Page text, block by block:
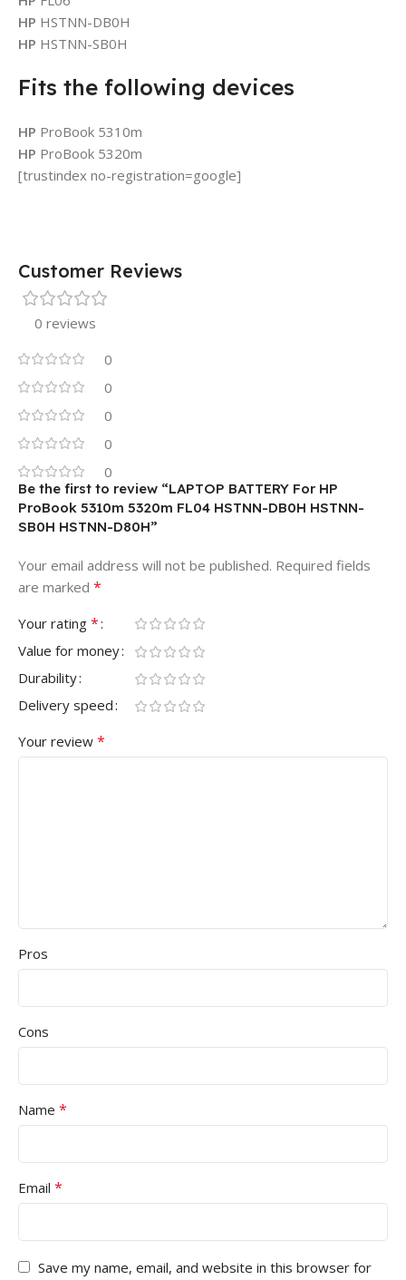
HP HSTNN-DB0H
HP HSTNN-SB0H
Fits the following devices
HP ProBook 5310m
HP ProBook 5320m
[trustindex no-registration=google]
Customer Reviews
0 reviews
0
0
0
0
0
Be the first to review “LAPTOP BATTERY For HP
ProBook 5310m 5320m FL04 HSTNN-DB0H HSTNN-
SB0H HSTNN-D80H”
Your email address will not be published. Required fields
are marked *
Your rating *
Value for money
Durability
Delivery speed
Your review *
Pros
Cons
Name *
Email *
Save my name, email, and website in this browser for